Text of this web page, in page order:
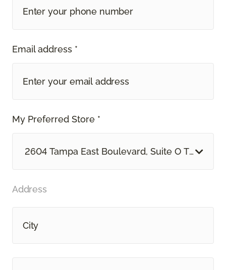
Email address *
My Preferred Store *
2604 Tampa East Boulevard, Suite O Tampa,
Address